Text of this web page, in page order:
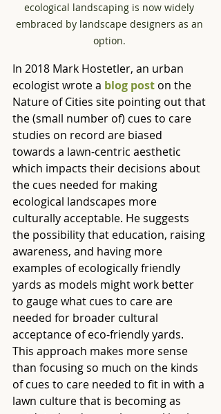
ecological landscaping is now widely
embraced by landscape designers as an
option.
In 2018 Mark Hostetler, an urban
ecologist wrote a blog post on the
Nature of Cities site pointing out that
the (small number of) cues to care
studies on record are biased
towards a lawn-centric aesthetic
which impacts their decisions about
the cues needed for making
ecological landscapes more
culturally acceptable. He suggests
the possibility that education, raising
awareness, and having more
examples of ecologically friendly
yards as models might work better
to gauge what cues to care are
needed for broader cultural
acceptance of eco-friendly yards.
This approach makes more sense
than focusing so much on the kinds
of cues to care needed to fit in with a
lawn culture that is becoming as